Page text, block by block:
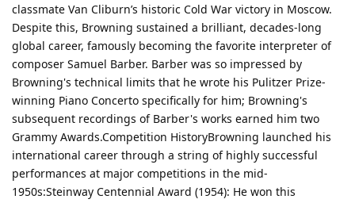
classmate Van Cliburn’s historic Cold War victory in Moscow.
Despite this, Browning sustained a brilliant, decades-long
global career, famously becoming the favorite interpreter of
composer Samuel Barber. Barber was so impressed by
Browning's technical limits that he wrote his Pulitzer Prize-
winning Piano Concerto specifically for him; Browning's
subsequent recordings of Barber's works earned him two
Grammy Awards.Competition HistoryBrowning launched his
international career through a string of highly successful
performances at major competitions in the mid-
1950s:Steinway Centennial Award (1954): He won this